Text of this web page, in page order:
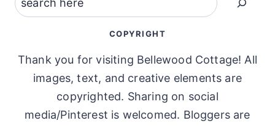
COPYRIGHT
Thank you for visiting Bellewood Cottage! All
images, text, and creative elements are
copyrighted. Sharing on social
media/Pinterest is welcomed. Bloggers are